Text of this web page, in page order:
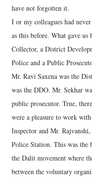
have not forgotten it.
I or my colleagues had
as this before. What gave
Collector, a District
Police and a Public
Mr. Ravi Saxena was the
was the DDO. Mr. Sekhar
public prosecutor. True,
were a pleasure to work
Inspector and Mr.
Police Station. This was
the Dalit movement where
between the voluntary